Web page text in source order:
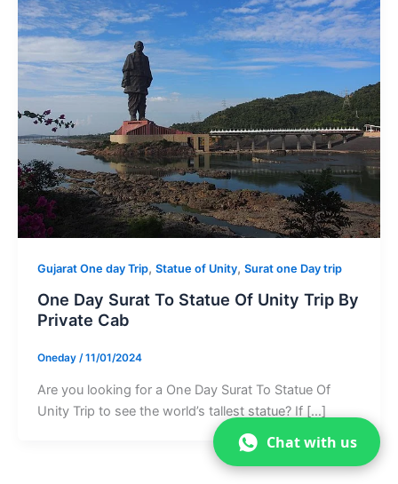
Gujarat One day Trip, Statue of Unity, Surat one Day trip
One Day Surat To Statue Of Unity Trip By
Private Cab
Oneday /11/01/2024
Are you looking for a One Day Surat To Statue Of
Unity Trip to see the world’s tallest statue? If […]
Chat with us